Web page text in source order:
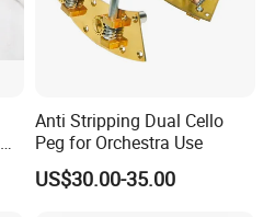
Anti Stripping Dual Cello
Peg for Orchestra Use
US$30.00-35.00